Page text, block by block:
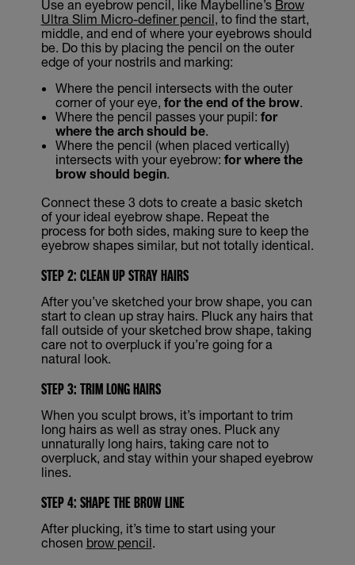
Use an eyebrow pencil, like Maybelline’s Brow
Ultra Slim Micro-definer pencil, to find the start,
middle, and end of where your eyebrows should
be. Do this by placing the pencil on the outer
edge of your nostrils and marking:
Where the pencil intersects with the outer
corner of your eye, for the end of the brow.
Where the pencil passes your pupil: for
where the arch should be.
Where the pencil (when placed vertically)
intersects with your eyebrow: for where the
brow should begin.
Connect these 3 dots to create a basic sketch
of your ideal eyebrow shape. Repeat the
process for both sides, making sure to keep the
eyebrow shapes similar, but not totally identical.
STEP 2: CLEAN UP STRAY HAIRS
After you’ve sketched your brow shape, you can
start to clean up stray hairs. Pluck any hairs that
fall outside of your sketched brow shape, taking
care not to overpluck if you’re going for a
natural look.
STEP 3: TRIM LONG HAIRS
When you sculpt brows, it’s important to trim
long hairs as well as stray ones. Pluck any
unnaturally long hairs, taking care not to
overpluck, and stay within your shaped eyebrow
lines.
STEP 4: SHAPE THE BROW LINE
After plucking, it’s time to start using your
chosen brow pencil.